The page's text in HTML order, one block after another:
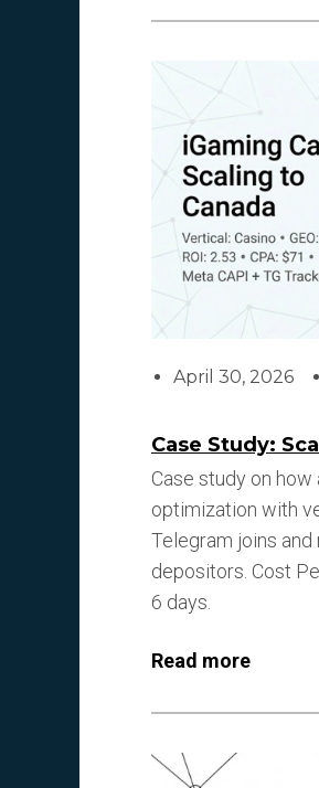
April 30, 2026
Case Study:
Case study on
optimization with
Telegram joins
depositors. Cost
6 days.
Read more